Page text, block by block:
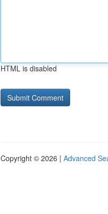
HTML is disabled
Copyright © 2026 | Advanced